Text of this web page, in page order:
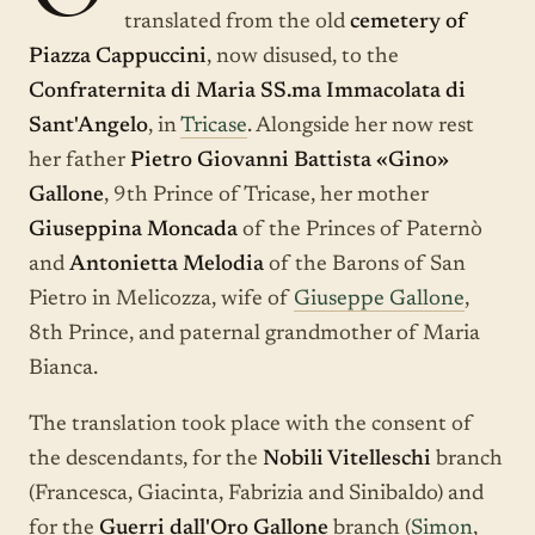
translated from the old cemetery of
Piazza Cappuccini, now disused, to the
Confraternita di Maria SS.ma Immacolata di
Sant'Angelo, inTricase. Alongside her now rest
her father Pietro Giovanni Battista «Gino»
Gallone, 9th Prince of Tricase, her mother
Giuseppina Moncada of the Princes of Paternò
and Antonietta Melodia of the Barons of San
Pietro in Melicozza, wife of Giuseppe Gallone,
8th Prince, and paternal grandmother of Maria
Bianca.
The translation took place with the consent of
the descendants, for the Nobili Vitelleschi branch
(Francesca, Giacinta, Fabrizia and Sinibaldo) and
for the Guerri dall'Oro Gallone branch (Simon,